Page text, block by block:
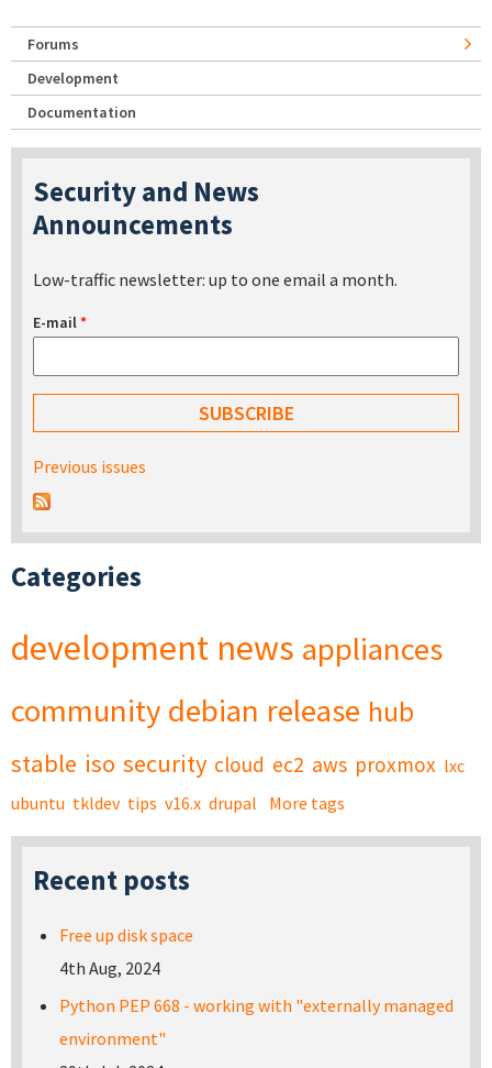
Forums
Development
Documentation
Security and News
Announcements
Low-traffic newsletter: up to one email a month.
E-mail*
Previous issues
Categories
development news appliances
community debian release hub
stable iso security cloud ec2 aws proxmox lxc
ubuntu tkldev tips v16.x drupal More tags
Recent posts
Free up disk space
4th Aug, 2024
Python PEP 668 - working with "externally managed
environment"